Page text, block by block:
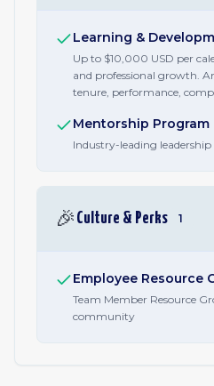
Learning &
Up to $10,000 USD per
and professional growth.
tenure, performance,
Mentorship Program
Industry-leading
🎉 Culture & Perks 1
Employee Resource
Team Member Resource
community